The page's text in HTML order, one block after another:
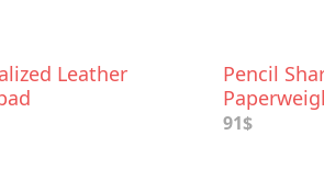
Leather
Pencil
91$